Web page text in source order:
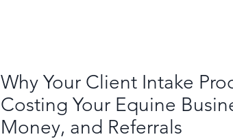
Why Your Client Intake
Costing Your Equine
Money, and Referrals